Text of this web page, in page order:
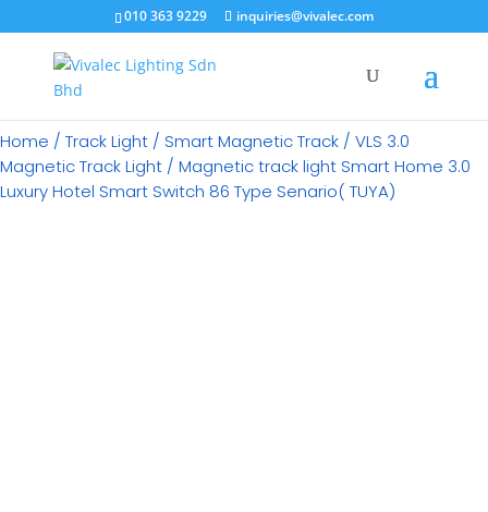
010 363 9229 inquiries@vivalec.com
×
Home / Track Light / Smart Magnetic Track / VLS 3.0
Magnetic Track Light / Magnetic track light Smart Home 3.0
Luxury Hotel Smart Switch 86 Type Senario( TUYA)